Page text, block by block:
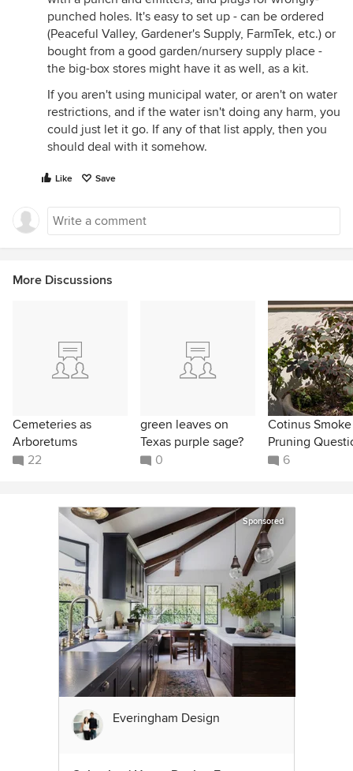
punched holes. It's easy to set up - can be ordered
(Peaceful Valley, Gardener's Supply, FarmTek, etc.) or
bought from a good garden/nursery supply place -
the big-box stores might have it as well, as a kit.
If you aren't using municipal water, or aren't on water
restrictions, and if the water isn't doing any harm, you
could just let it go. If any of that list apply, then you
should deal with it somehow.
Like Save
More Discussions
Cemeteries as
Arboretums
22
green leaves on
Texas purple sage?
0
Cotinus
Pruning
6
Sponsored
Everingham Design